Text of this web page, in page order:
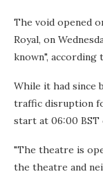
The void opened
Royal, on
known", according
While it had since
traffic disruption
start at 06:00 BST
"The theatre is
the theatre and